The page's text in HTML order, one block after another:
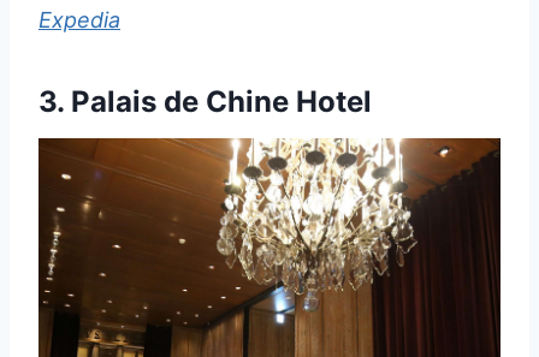
Expedia
3. Palais de Chine Hotel